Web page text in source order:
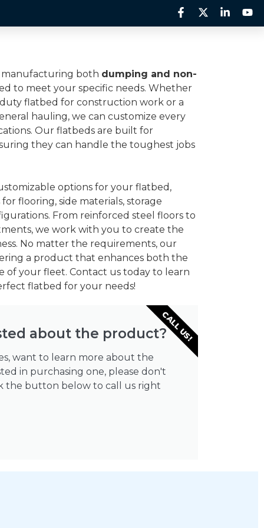
manufacturing both dumping and non-
to meet your specific needs. Whether
flatbed for construction work or a
hauling, we can customize every
Our flatbeds are built for
they can handle the toughest jobs
options for your flatbed,
flooring, side materials, storage
From reinforced steel floors to
we work with you to create the
No matter the requirements, our
a product that enhances both the
of your fleet. Contact us today to learn
flatbed for your needs!
about the product?
want to learn more about the
in purchasing one, please don't
the button below to call us right
CALL US!